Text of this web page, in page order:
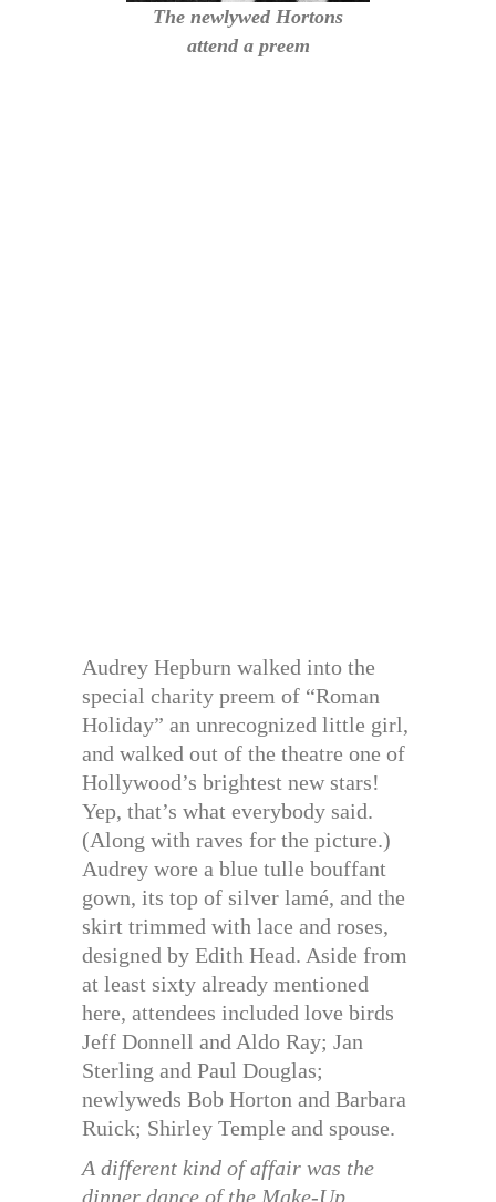
The newlywed Hortons
attend a preem
Audrey Hepburn walked into the
special charity preem of “Roman
Holiday” an unrecognized little girl,
and walked out of the theatre one of
Hollywood’s brightest new stars!
Yep, that’s what everybody said.
(Along with raves for the picture.)
Audrey wore a blue tulle bouffant
gown, its top of silver lamé, and the
skirt trimmed with lace and roses,
designed by Edith Head. Aside from
at least sixty already mentioned
here, attendees included love birds
Jeff Donnell and Aldo Ray; Jan
Sterling and Paul Douglas;
newlyweds Bob Horton and Barbara
Ruick; Shirley Temple and spouse.
A different kind of affair was the
dinner dance of the Make-Up